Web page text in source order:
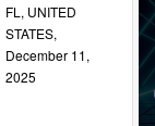
FL, UNITED
STATES,
December 11,
2025